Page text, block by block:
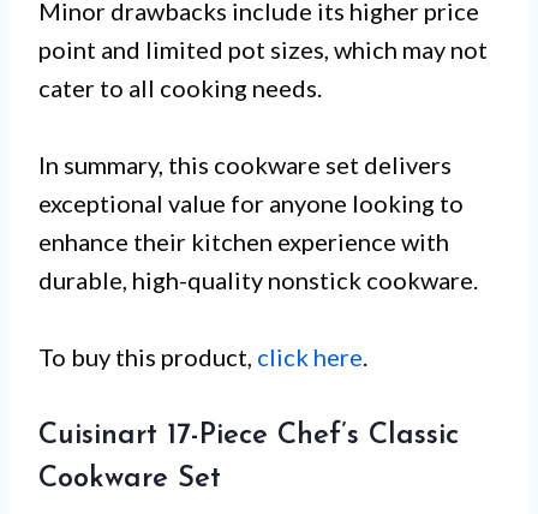
Minor drawbacks include its higher price
point and limited pot sizes, which may not
cater to all cooking needs.
In summary, this cookware set delivers
exceptional value for anyone looking to
enhance their kitchen experience with
durable, high-quality nonstick cookware.
To buy this product, click here
Cuisinart 17-Piece Chef’s Classic
Cookware Set